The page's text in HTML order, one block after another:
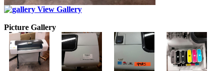
View Gallery
Picture Gallery